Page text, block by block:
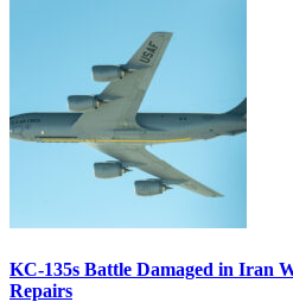
KC-135s Battle Damaged in Iran
Repairs